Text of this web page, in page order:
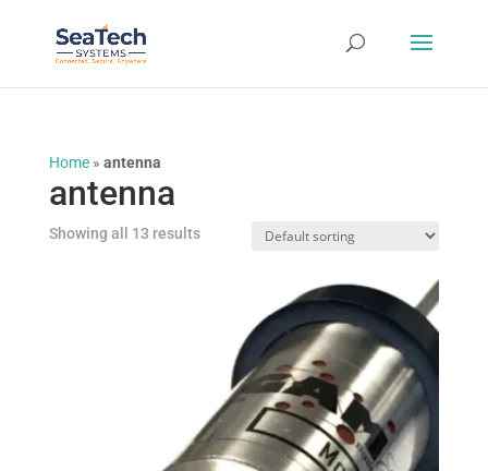
Home» antenna
antenna
Showing all 13 results